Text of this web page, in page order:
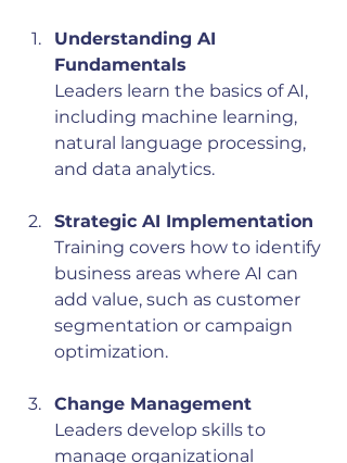
Understanding AI
Fundamentals
Leaders learn the basics of AI,
including machine learning,
natural language processing,
and data analytics.
Strategic AI Implementation
Training covers how to identify
business areas where AI can
add value, such as customer
segmentation or campaign
optimization.
Change Management
Leaders develop skills to
manage organizational